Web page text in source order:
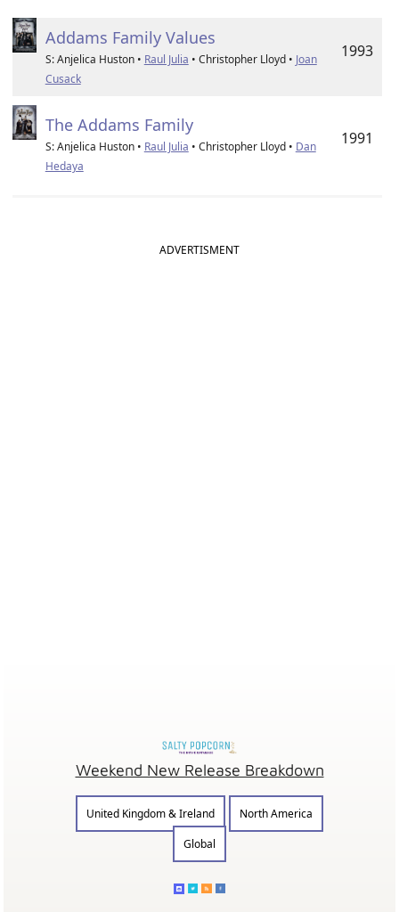
Addams Family Values
S: Anjelica Huston • Raul Julia • Christopher Lloyd • Joan
Cusack
1993
The Addams Family
S: Anjelica Huston • Raul Julia • Christopher Lloyd • Dan
Hedaya
1991
ADVERTISMENT
Weekend New Release Breakdown
United Kingdom & Ireland
North America
Global